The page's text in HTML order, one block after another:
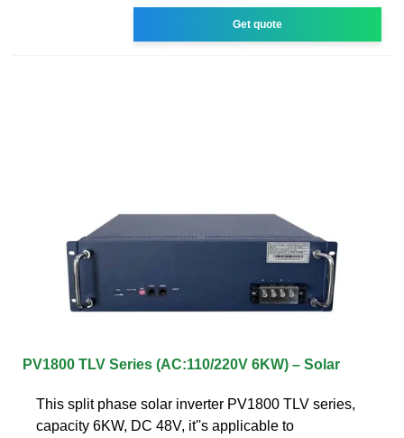
Get quote
PV1800 TLV Series (AC:110/220V 6KW) – Solar
This split phase solar inverter PV1800 TLV series,
capacity 6KW, DC 48V, it''s applicable to